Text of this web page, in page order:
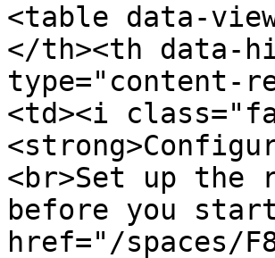
<table data-
</th><th data-
type="content-
<td><i
<br>Set up the
before you
href="/spaces/